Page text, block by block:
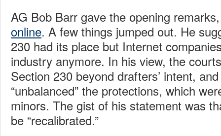
AG Bob Barr gave the opening
online. A few things jumped out. He
230 had its place but Internet
industry anymore. In his view, the
Section 230 beyond drafters’ intent,
“unbalanced” the protections, which
minors. The gist of his statement was
be “recalibrated.”